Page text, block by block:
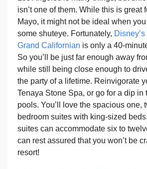
isn’t one of them. While this is great
Mayo, it might not be ideal when
some shuteye. Fortunately,
Grand Californian is only a 40-
So you’ll be just far enough away
while still being close enough to
the party of a lifetime. Reinvigorate
Tenaya Stone Spa, or go for a dip in
pools. You’ll love the spacious one,
bedroom suites with king-sized
suites can accommodate six to
can rest assured that you won’t be
resort!